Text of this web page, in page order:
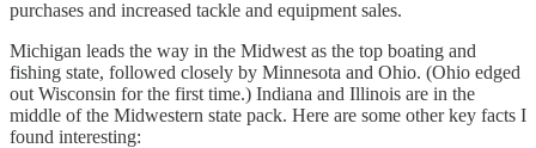
purchases and increased tackle and equipment sales.
Michigan leads the way in the Midwest as the top boating and
fishing state, followed closely by Minnesota and Ohio. (Ohio edged
out Wisconsin for the first time.) Indiana and Illinois are in the
middle of the Midwestern state pack. Here are some other key facts I
found interesting: